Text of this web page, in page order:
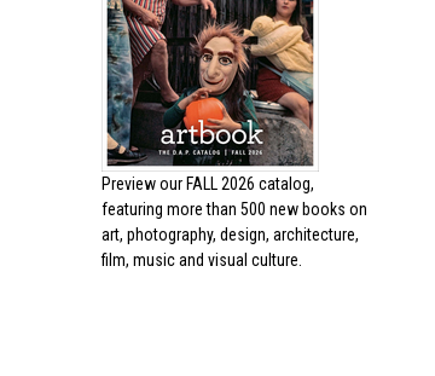
Preview our FALL 2026 catalog,
featuring more than 500 new books on
art, photography, design, architecture,
film, music and visual culture.